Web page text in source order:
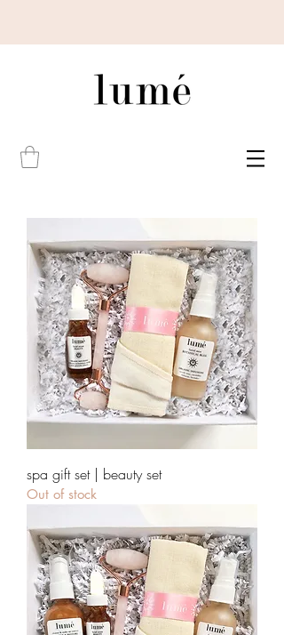
spa gift set | beauty set
Out of stock